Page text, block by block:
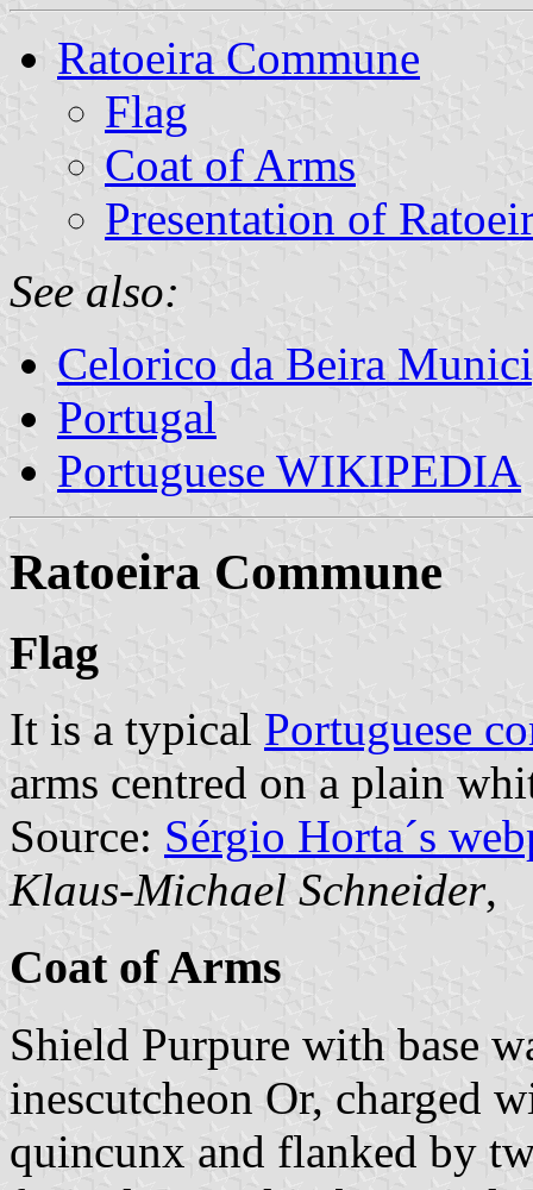
Ratoeira Commune
Flag
Coat of Arms
Presentation of
See also:
Celorico da Beira
Portugal
Portuguese WIKIPEDIA
Ratoeira Commune
Flag
It is a typical Portuguese
arms centred on a plain
Source: Sérgio Horta´s
Klaus-Michael Schneider,
Coat of Arms
Shield Purpure with base
inescutcheon Or, charged
quincunx and flanked by